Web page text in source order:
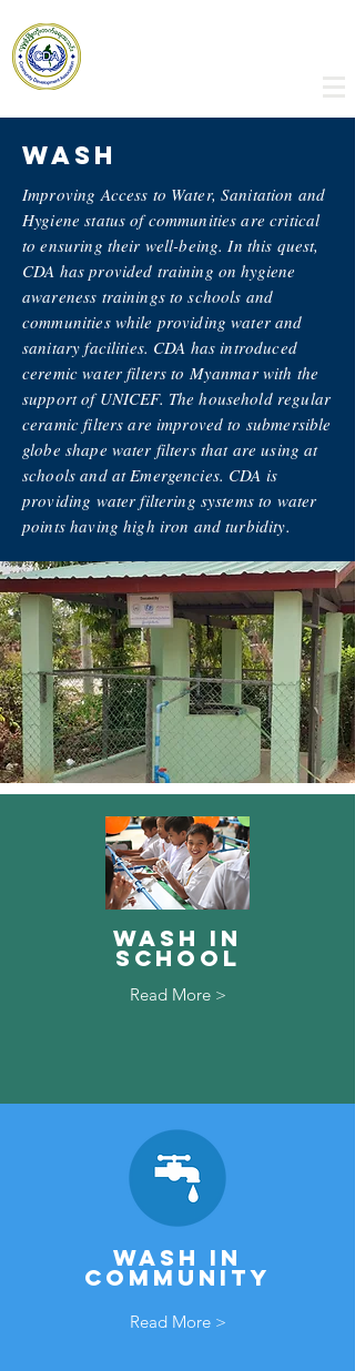
WASh
Improving Access to Water, Sanitation and
Hygiene status of communities are critical
to ensuring their well-being. In this quest,
CDA has provided training on hygiene
awareness trainings to schools and
communities while providing water and
sanitary facilities. CDA has introduced
ceremic water filters to Myanmar with the
support of UNICEF. The household regular
ceramic filters are improved to submersible
globe shape water filters that are using at
schools and at Emergencies. CDA is
providing water filtering systems to water
points having high iron and turbidity.
Wash in
School
Read More >
Wash In
community
Read More >